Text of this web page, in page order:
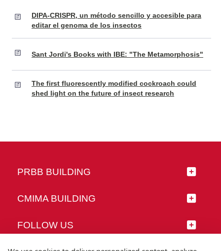
DIPA-CRISPR, un método sencillo y accesible para
editar el genoma de los insectos
Sant Jordi's Books with IBE: "The Metamorphosis"
The first fluorescently modified cockroach could
shed light on the future of insect research
PRBB BUILDING
CMIMA BUILDING
FOLLOW US